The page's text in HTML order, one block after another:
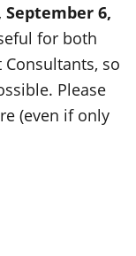
6,
for both
so
Please
(even if only